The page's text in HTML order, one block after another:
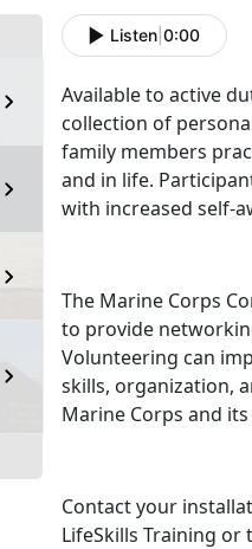
Listen 0:00
Available to active
collection of
family members
and in life.
with increased self-
The Marine Corps
to provide
Volunteering can
skills, organization,
Marine Corps and
Contact your
LifeSkills Training